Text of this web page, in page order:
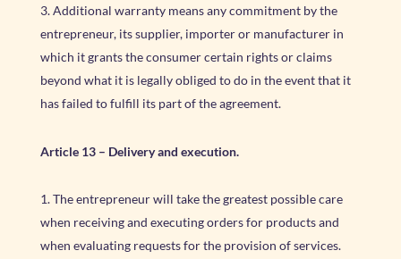
Additional warranty means any commitment by the
entrepreneur, its supplier, importer or manufacturer in
which it grants the consumer certain rights or claims
beyond what it is legally obliged to do in the event that it
has failed to fulfill its part of the agreement.
Article 13 – Delivery and execution.
The entrepreneur will take the greatest possible care
when receiving and executing orders for products and
when evaluating requests for the provision of services.